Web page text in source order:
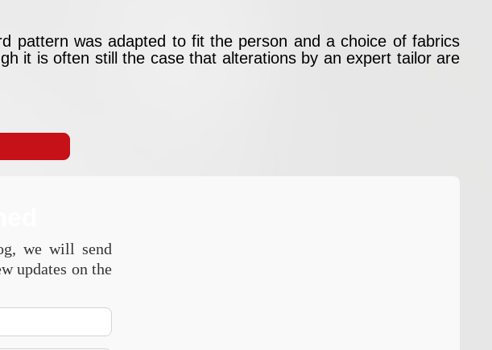
pattern was adapted to fit the person and a choice of fabrics
it is often still the case that alterations by an expert tailor are
we will send
updates on the